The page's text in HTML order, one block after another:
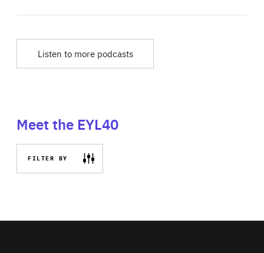
Listen to more podcasts
Meet the EYL40
FILTER BY